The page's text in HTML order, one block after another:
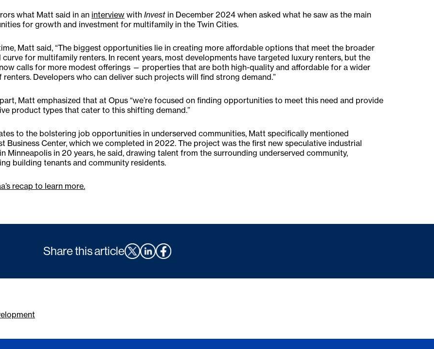
what Matt said in an interview with Invest in December 2024 when asked what he saw as the main
for growth and investment for multifamily in the Twin Cities.
Matt said, “The biggest opportunities lie in creating more affordable options that meet the broader
curve for multifamily renters. In recent years, most developments have targeted luxury renters, but the
calls for more modest offerings — properties that are both high-quality and affordable for a wider
renters. Developers who can deliver such projects will find strong demand.”
Matt emphasized that at Opus “we’re focused on finding opportunities to meet this need and provide
product types that cater to this shifting demand.”
to the bolstering job opportunities in underserved communities, Matt specifically mentioned
Business Center, which we completed in 2022. The project was the first new speculative industrial
Minneapolis in 20 years, he said, drawing talent from the surrounding underserved community,
building tenants and community residents.
recap to learn more.
Share this article